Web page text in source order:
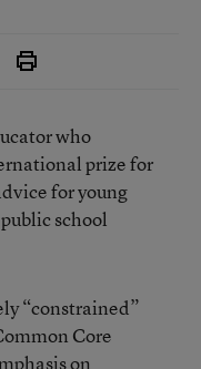
who
prize for
for young
school
“constrained”
Core
on